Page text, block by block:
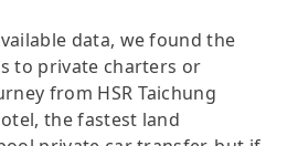
data, we found the
to private charters or
from HSR Taichung
the fastest land